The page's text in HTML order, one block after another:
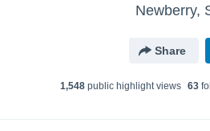
Newberry,
Share
1,548public highlight views 63